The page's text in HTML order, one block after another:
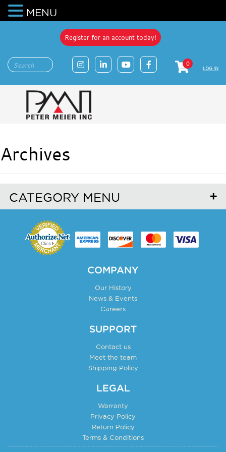
Register for an account today!
0
LOG IN
Archives
CATEGORY MENU
COMPANY
Our History
News & Events
Careers
SUPPORT
Contact us
Meet the team
Shipping Policy
LEGAL
Warranty
Privacy Policy
Return Policy
Terms & Conditions
MENU